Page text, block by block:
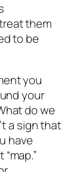
them
to be
you
your
do we
a sign that
have